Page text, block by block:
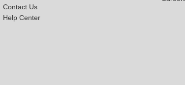
Contact Us
Help Center